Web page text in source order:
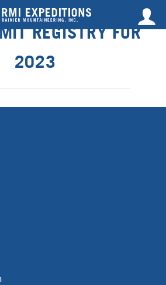
REGISTRY FOR
2023